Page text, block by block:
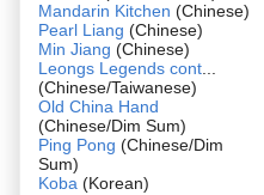
Mandarin Kitchen (Chinese)
Pearl Liang (Chinese)
Min Jiang (Chinese)
Leongs Legends cont
(Chinese/Taiwanese)
Old China Hand
(Chinese/Dim Sum)
Ping Pong (Chinese/Dim
Sum)
Koba (Korean)